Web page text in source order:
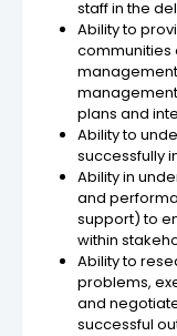
staff in the
Ability to
communities
plans and
Ability to
successfully
Ability in
and
support) to
within
Ability to
problems,
and
successful